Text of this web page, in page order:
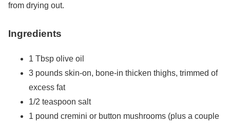
from drying out.
Ingredients
1 Tbsp olive oil
3 pounds skin-on, bone-in thicken thighs, trimmed of
excess fat
1/2 teaspoon salt
1 pound cremini or button mushrooms (plus a couple